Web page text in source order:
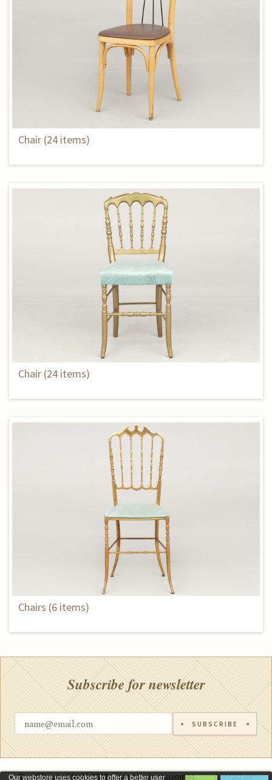
Our webstore uses cookies to offer a better user
Chair (24 items)
Chair (24 items)
Chairs (6 items)
Subscribe for newsletter
SUBSCRIBE
Rumšiškių baldai © 2023, visos teisės saugomos. Contact us